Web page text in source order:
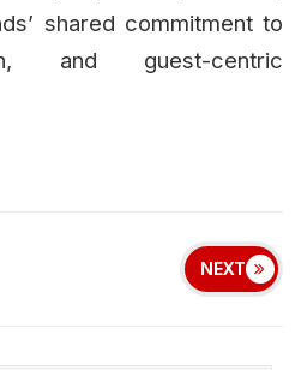
shared commitment to
and guest-centric
NEXT